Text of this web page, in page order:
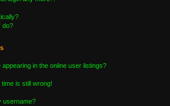
do?
in the online user listings?
is still wrong!
username?